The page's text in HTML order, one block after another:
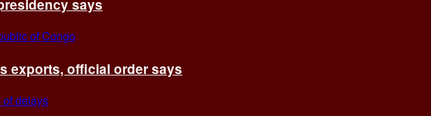
says
exports, official order says